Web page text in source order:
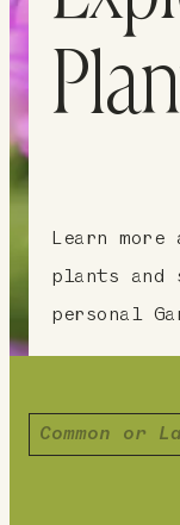
Learn
plants and
personal